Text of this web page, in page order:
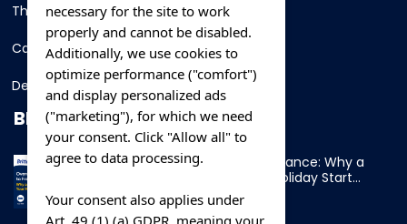
Thing To Do
Car Rental
Destination
BLOG
Overnight Ferry to France: Why a
Cabin Makes Your Holiday Start
Early
necessary for the site to work
properly and cannot be disabled.
Additionally, we use cookies to
optimize performance ("comfort")
and display personalized ads
("marketing"), for which we need
your consent. Click "Allow all" to
agree to data processing.
Your consent also applies under
Art. 49 (1) (a) GDPR, meaning your